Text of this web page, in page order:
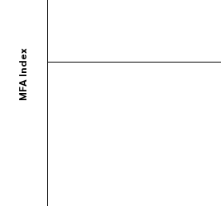
MFA Index
and would like to participate, contact your
If you would like your school to join, or